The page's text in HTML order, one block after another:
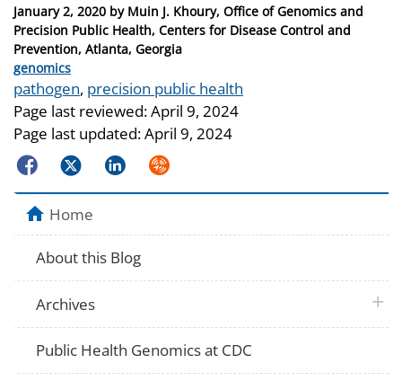
Posted
on
January 2, 2020 by Muin J. Khoury, Office of Genomics and
Precision Public Health, Centers for Disease Control and
Prevention, Atlanta, Georgia
Categories
genomics
Tags
pathogen, precision public health
Page last reviewed:April 9, 2024
Page last updated:April 9, 2024
FacebookTwitterLinkedInSyndicate
Home
About this Blog
Archives plus
Public Health Genomics at CDC